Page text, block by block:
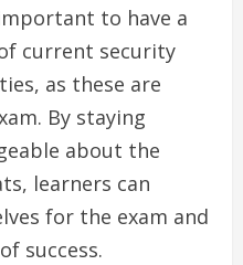
to have a
current security
as these are
By staying
about the
learners can
for the exam and
success.